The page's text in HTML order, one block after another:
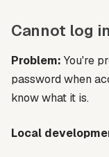
Cannot log
Problem: You're
password when
know what it is.
Local